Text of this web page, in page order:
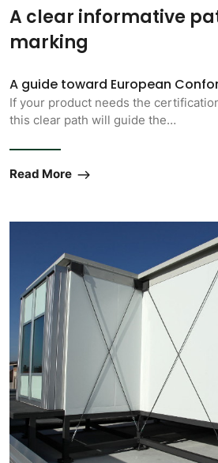
A clear informative
marking
A guide toward European
If your product needs the
this clear path will guide the…
Read More